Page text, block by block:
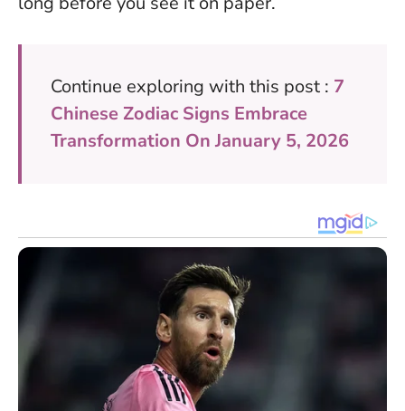
Continue exploring with this post : 7
Chinese Zodiac Signs Embrace
Transformation On January 5, 2026